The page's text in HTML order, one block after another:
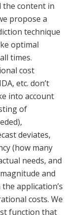
the content in
propose a
technique
optimal
times.
cost
etc. don’t
into account
of
deviates,
(how many
needs, and
and
application’s
costs. We
function that